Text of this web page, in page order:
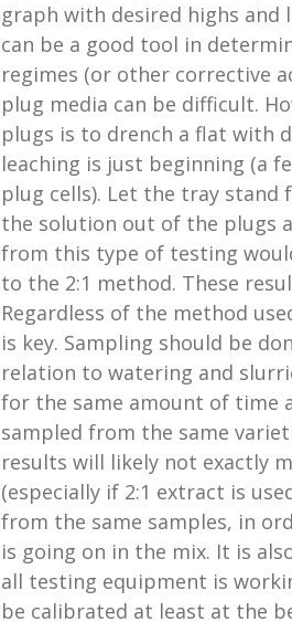
graph with desired highs and
can be a good tool in
regimes (or other corrective
plug media can be difficult.
plugs is to drench a flat with
leaching is just beginning (a
plug cells). Let the tray stand
the solution out of the plugs
from this type of testing
to the 2:1 method. These
Regardless of the method
is key. Sampling should be
relation to watering and
for the same amount of time
sampled from the same
results will likely not exactly
(especially if 2:1 extract is
from the same samples, in
is going on in the mix. It is
all testing equipment is
be calibrated at least at the